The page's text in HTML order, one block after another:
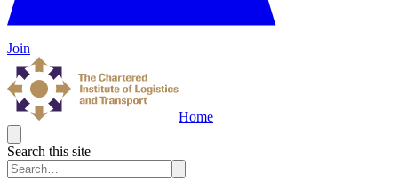
Join
Home
Search this site